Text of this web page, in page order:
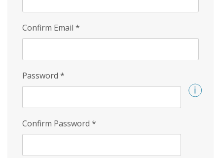
Confirm Email *
Password *
Confirm Password *